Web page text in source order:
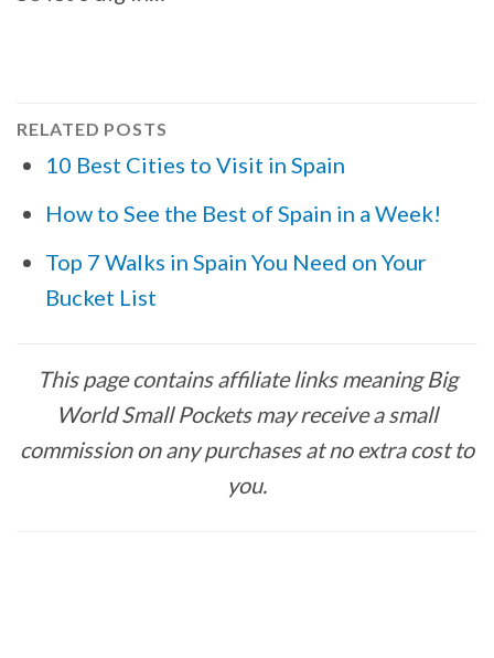
RELATED POSTS
10 Best Cities to Visit in Spain
How to See the Best of Spain in a Week!
Top 7 Walks in Spain You Need on Your
Bucket List
This page contains affiliate links meaning Big
World Small Pockets may receive a small
commission on any purchases at no extra cost to
you.